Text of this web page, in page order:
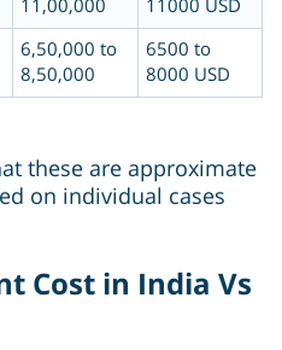
11,00,000
11000 USD
6,50,000 to
8,50,000
6500 to
8000 USD
these are approximate
on individual cases
Cost in India Vs